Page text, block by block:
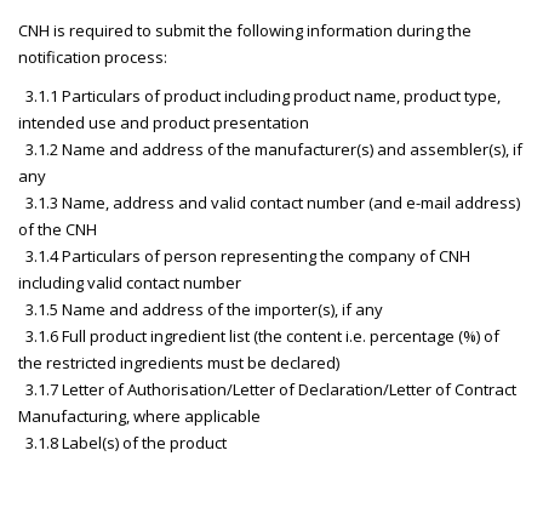
CNH is required to submit the following information during the
notification process:
3.1.1 Particulars of product including product name, product type,
intended use and product presentation
3.1.2 Name and address of the manufacturer(s) and assembler(s), if
any
3.1.3 Name, address and valid contact number (and e-mail address)
of the CNH
3.1.4 Particulars of person representing the company of CNH
including valid contact number
3.1.5 Name and address of the importer(s), if any
3.1.6 Full product ingredient list (the content i.e. percentage (%) of
the restricted ingredients must be declared)
3.1.7 Letter of Authorisation/Letter of Declaration/Letter of Contract
Manufacturing, where applicable
3.1.8 Label(s) of the product